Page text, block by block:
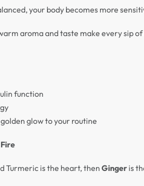
your body becomes more
aroma and taste make every sip
function
glow to your routine
Turmeric is the heart, then Ginger is